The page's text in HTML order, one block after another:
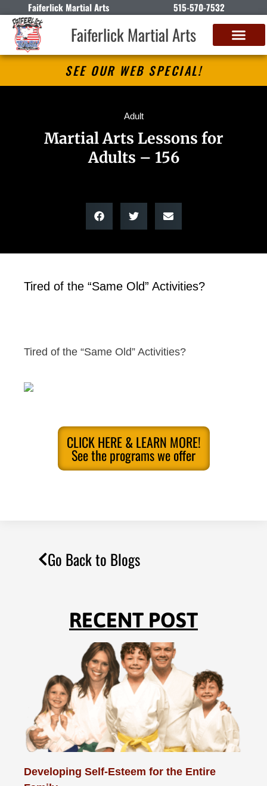
Faiferlick Martial Arts 515-570-7532
Faiferlick Martial Arts
SEE OUR WEB SPECIAL!
Adult
Martial Arts Lessons for
Adults – 156
Tired of the “Same Old” Activities?
Tired of the “Same Old” Activities?
CLICK HERE & LEARN MORE!
See the programs we offer
Go Back to Blogs
RECENT POST
Developing Self-Esteem for the Entire